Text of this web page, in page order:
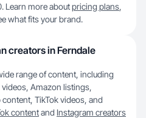
Learn more aboutpricing plans,
what fits your brand.
creators in Ferndale
range of content, including
Amazon listings,
TikTok videos, and
contentand Instagram creators